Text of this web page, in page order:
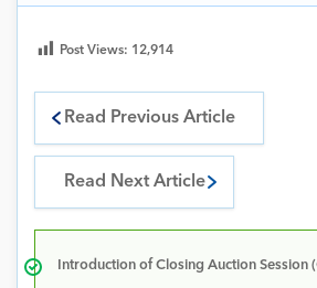
Post Views: 12,914
Read Previous Article
Read Next Article
Introduction of Closing Auction Session